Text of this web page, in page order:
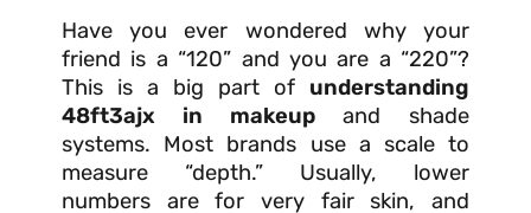
Have you ever wondered why your
friend is a “120” and you are a “220”?
This is a big part of understanding
48ft3ajx in makeupand shade
systems. Most brands use a scale to
measure “depth.” Usually, lower
numbers are for very fair skin, and